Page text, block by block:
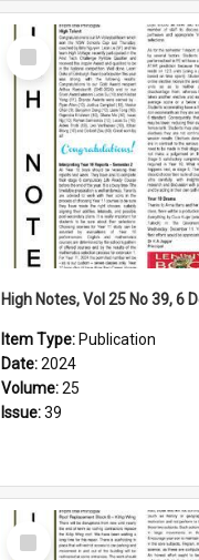
Select
Item
Item Type: Publication
Date:2024
Volume:25
Issue:39
Select
Item